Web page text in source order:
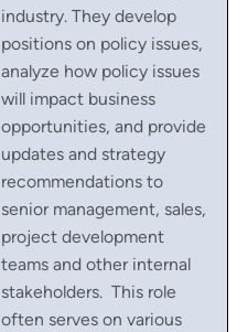
industry. They develop
positions on policy issues,
analyze how policy issues
will impact business
opportunities, and provide
updates and strategy
recommendations to
senior management, sales,
project development
teams and other internal
stakeholders. This role
often serves on various